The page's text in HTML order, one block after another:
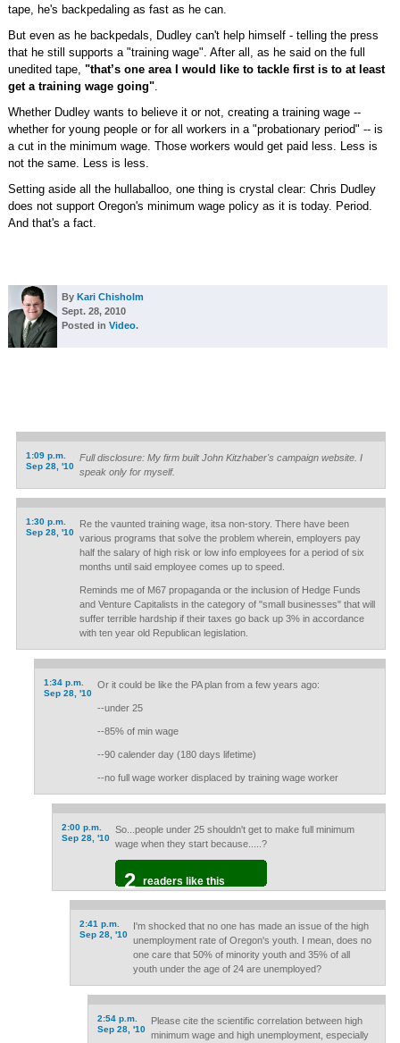
tape, he's backpedaling as fast as he can.
But even as he backpedals, Dudley can't help himself - telling the press
that he still supports a "training wage". After all, as he said on the full
unedited tape, "that’s one area I would like to tackle first is to at least
get a training wage going".
Whether Dudley wants to believe it or not, creating a training wage --
whether for young people or for all workers in a "probationary period" -- is
a cut in the minimum wage. Those workers would get paid less. Less is
not the same. Less is less.
Setting aside all the hullaballoo, one thing is crystal clear: Chris Dudley
does not support Oregon's minimum wage policy as it is today. Period.
And that's a fact.
By Kari Chisholm
Sept. 28, 2010
Posted in Video.
1:09 p.m.
Sep 28, '10
Full disclosure: My firm built John Kitzhaber's campaign website. I
speak only for myself.
1:30 p.m.
Sep 28, '10
Re the vaunted training wage, itsa non-story. There have been
various programs that solve the problem wherein, employers pay
half the salary of high risk or low info employees for a period of six
months until said employee comes up to speed.
Reminds me of M67 propaganda or the inclusion of Hedge Funds
and Venture Capitalists in the category of "small businesses" that will
suffer terrible hardship if their taxes go back up 3% in accordance
with ten year old Republican legislation.
1:34 p.m.
Sep 28, '10
Or it could be like the PA plan from a few years ago:
--under 25
--85% of min wage
--90 calender day (180 days lifetime)
--no full wage worker displaced by training wage worker
2:00 p.m.
Sep 28, '10
So...people under 25 shouldn't get to make full minimum
wage when they start because.....?
2 readers like this
2:41 p.m.
Sep 28, '10
I'm shocked that no one has made an issue of the high
unemployment rate of Oregon's youth. I mean, does no
one care that 50% of minority youth and 35% of all
youth under the age of 24 are unemployed?
2:54 p.m.
Sep 28, '10
Please cite the scientific correlation between high
minimum wage and high unemployment, especially